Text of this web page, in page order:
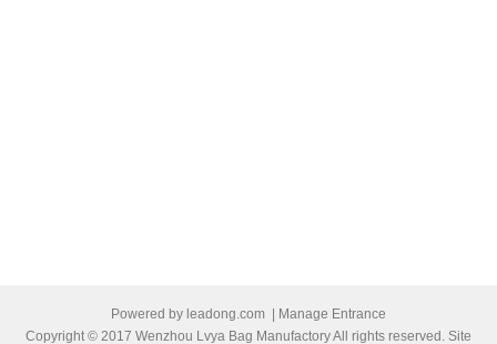
Powered by leadong.com
Manage Entrance
Copyright © 2017 Wenzhou Lvya Bag Manufactory All rights reserved. Site